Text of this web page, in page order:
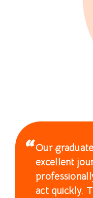
学
Our
excellent
act quickly.